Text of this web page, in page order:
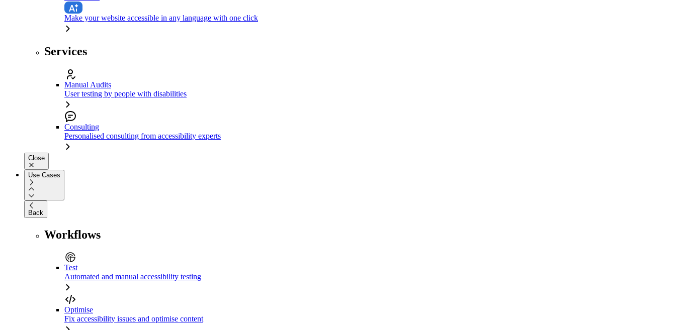
Make your website accessible in any language with one click
Services
Manual Audits
User testing by people with disabilities
Consulting
Personalised consulting from accessibility experts
Close
Use Cases
Back
Workflows
Test
Automated and manual accessibility testing
Optimise
Fix accessibility issues and optimise content